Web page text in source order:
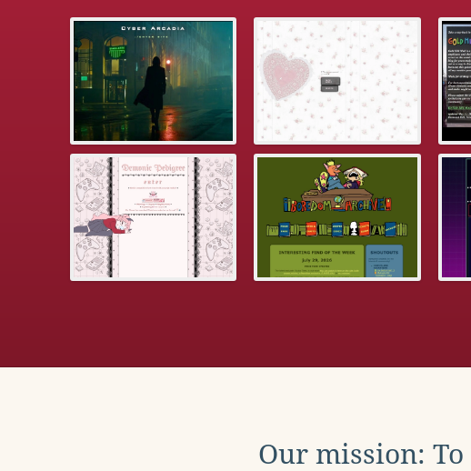
Our mission: